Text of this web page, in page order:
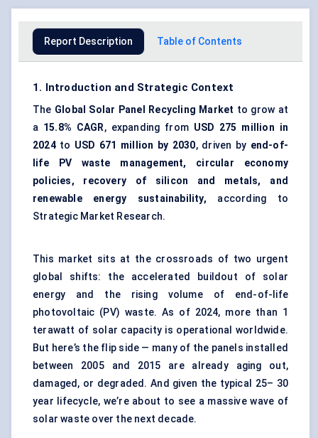
Report Description Table of Contents
1. Introduction and Strategic Context
The Global Solar Panel Recycling Market to grow at
a 15.8% CAGR, expanding from USD 275 million in
2024to USD 671 million by 2030, driven by end-of-
life PV waste management, circular economy
policies, recovery of silicon and metals, and
renewable energy sustainability, according to
Strategic Market Research.
This market sits at the crossroads of two urgent
global shifts: the accelerated buildout of solar
energy and the rising volume of end-of-life
photovoltaic (PV) waste. As of 2024, more than 1
terawatt of solar capacity is operational worldwide.
But here’s the flip side — many of the panels installed
between 2005 and 2015 are already aging out,
damaged, or degraded. And given the typical 25– 30
year lifecycle, we’re about to see a massive wave of
solar waste over the next decade.